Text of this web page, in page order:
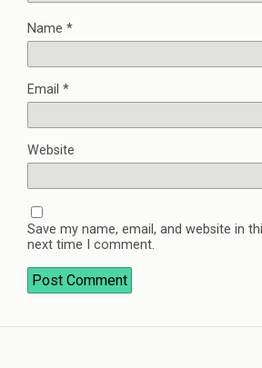
Name *
Email *
Website
Save my name, email, and website in
next time I comment.